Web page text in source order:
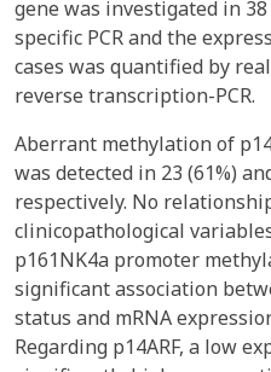
gene was investigated in
specific PCR and the
cases was quantified by
reverse transcription-PCR.
Aberrant methylation of
was detected in 23 (61%)
respectively. No
clinicopathological
p161NK4a promoter
significant association
status and mRNA
Regarding p14ARF, a low